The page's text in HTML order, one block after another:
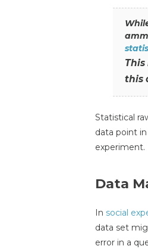
this
Statistical
data point
experiment.
Data
In social
data set
error in a